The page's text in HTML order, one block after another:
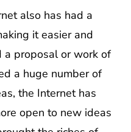
also has had a
it easier and
a proposal or work of
a huge number of
the Internet has
open to new ideas